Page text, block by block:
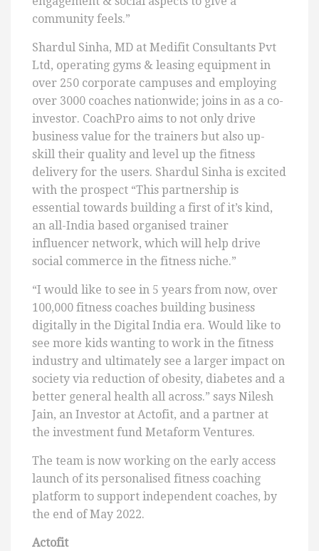
community feels.”
Shardul Sinha, MD at Medifit Consultants Pvt
Ltd, operating gyms & leasing equipment in
over 250 corporate campuses and employing
over 3000 coaches nationwide; joins in as a co-
investor. CoachPro aims to not only drive
business value for the trainers but also up-
skill their quality and level up the fitness
delivery for the users. Shardul Sinha is excited
with the prospect “This partnership is
essential towards building a first of it’s kind,
an all-India based organised trainer
influencer network, which will help drive
social commerce in the fitness niche.”
“I would like to see in 5 years from now, over
100,000 fitness coaches building business
digitally in the Digital India era. Would like to
see more kids wanting to work in the fitness
industry and ultimately see a larger impact on
society via reduction of obesity, diabetes and a
better general health all across.” says Nilesh
Jain, an Investor at Actofit, and a partner at
the investment fund Metaform Ventures.
The team is now working on the early access
launch of its personalised fitness coaching
platform to support independent coaches, by
the end of May 2022.
Actofit